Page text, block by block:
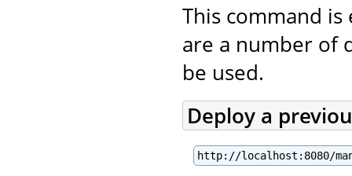
This command is
are a number of
be used.
Deploy a
http://localhost:8080/